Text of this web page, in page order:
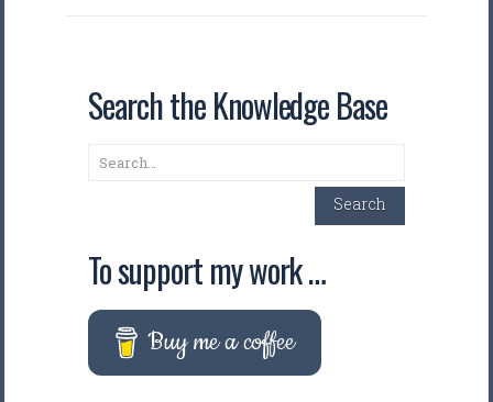
Search the Knowledge Base
Search
Search
To support my work …
Buy me a coffee